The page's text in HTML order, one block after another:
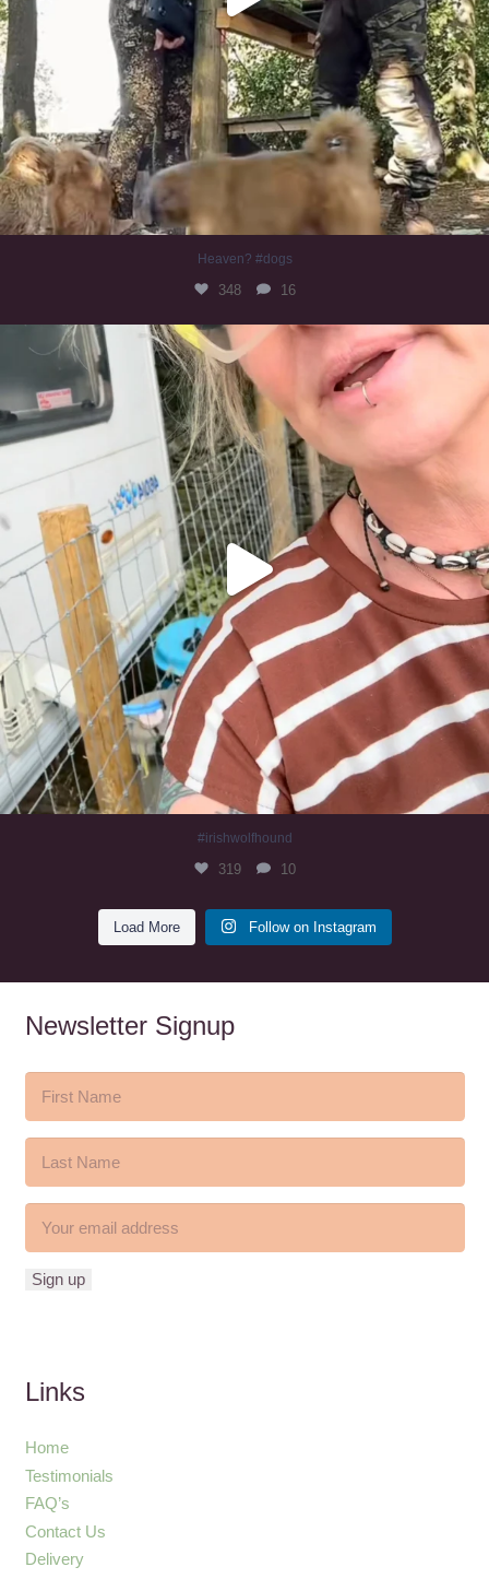
Heaven? #dogs
348 16
#irishwolfhound
319
#irishwolfhound
319 10
Load More Follow on Instagram
Newsletter Signup
Links
Home
Testimonials
FAQ’s
Contact Us
Delivery